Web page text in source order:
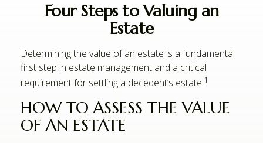
Four Steps to Valuing an
Estate
Determining the value of an estate is a fundamental
first step in estate management and a critical
requirement for settling a decedent’s estate.1
HOW TO ASSESS THE VALUE
OF AN ESTATE